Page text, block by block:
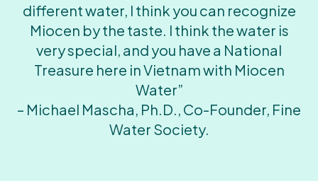
different water, I think you can recognize
Miocen by the taste. I think the water is
very special, and you have a National
Treasure here in Vietnam with Miocen
Water”
– Michael Mascha, Ph.D., Co-Founder, Fine
Water Society.